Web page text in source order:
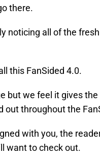
there.
noticing all of the
this FanSided 4.0.
but we feel it gives
out throughout the
with you, the
want to check out.